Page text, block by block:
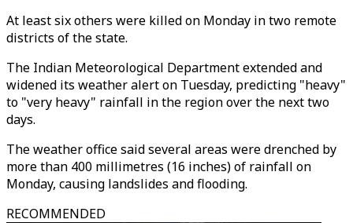
At least six others were killed on Monday in two remote
districts of the state.
The Indian Meteorological Department extended and
widened its weather alert on Tuesday, predicting "heavy"
to "very heavy" rainfall in the region over the next two
days.
The weather office said several areas were drenched by
more than 400 millimetres (16 inches) of rainfall on
Monday, causing landslides and flooding.
RECOMMENDED